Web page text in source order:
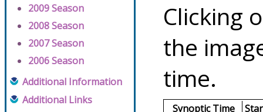
2009 Season
2008 Season
2007 Season
2006 Season
Additional Information
Additional Links
Clicking
the
time.
Synoptic Time